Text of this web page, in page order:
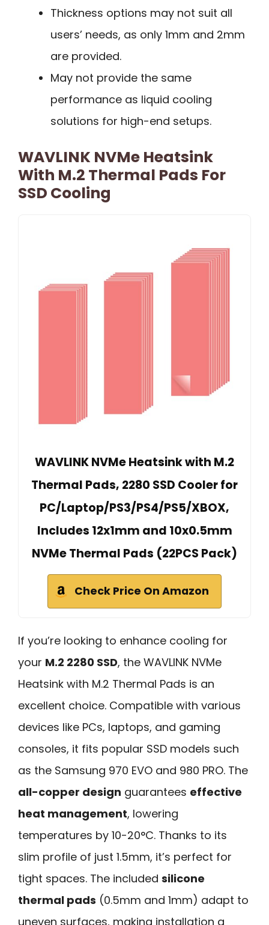
Thickness options may not suit all
users’ needs, as only 1mm and 2mm
are provided.
May not provide the same
performance as liquid cooling
solutions for high-end setups.
WAVLINK NVMe Heatsink
With M.2 Thermal Pads For
SSD Cooling
WAVLINK NVMe Heatsink with M.2
Thermal Pads, 2280 SSD Cooler for
PC/Laptop/PS3/PS4/PS5/XBOX,
Includes 12x1mm and 10x0.5mm
NVMe Thermal Pads (22PCS Pack)
Check Price On Amazon
If you’re looking to enhance cooling for
your M.2 2280 SSD, the WAVLINK NVMe
Heatsink with M.2 Thermal Pads is an
excellent choice. Compatible with various
devices like PCs, laptops, and gaming
consoles, it fits popular SSD models such
as the Samsung 970 EVO and 980 PRO. The
all-copper design guarantees effective
heat management, lowering
temperatures by 10-20°C. Thanks to its
slim profile of just 1.5mm, it’s perfect for
tight spaces. The included silicone
thermal pads (0.5mm and 1mm) adapt to
uneven surfaces, making installation a